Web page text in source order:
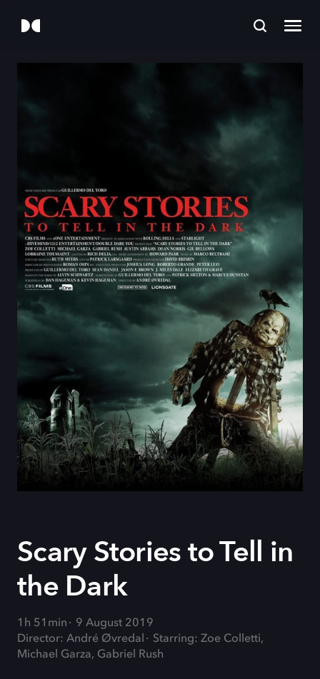
Scary Stories to Tell in
the Dark
1h 51min
9 August 2019
Director: André Øvredal
Starring: Zoe Colletti,
Michael Garza, Gabriel Rush